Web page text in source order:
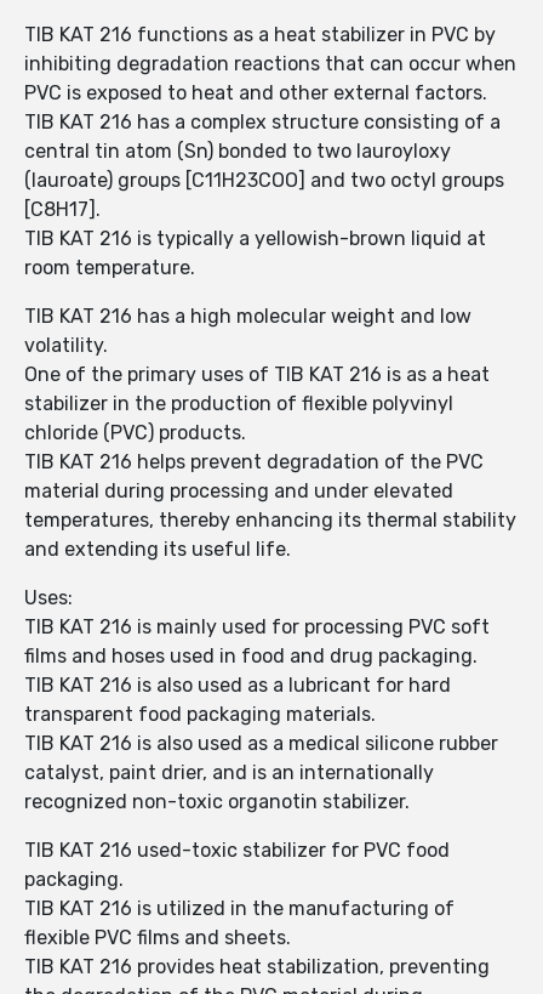
TIB KAT 216 functions as a heat stabilizer in PVC by
inhibiting degradation reactions that can occur when
PVC is exposed to heat and other external factors.
TIB KAT 216 has a complex structure consisting of a
central tin atom (Sn) bonded to two lauroyloxy
(lauroate) groups [C11H23COO] and two octyl groups
[C8H17].
TIB KAT 216 is typically a yellowish-brown liquid at
room temperature.
TIB KAT 216 has a high molecular weight and low
volatility.
One of the primary uses of TIB KAT 216 is as a heat
stabilizer in the production of flexible polyvinyl
chloride (PVC) products.
TIB KAT 216 helps prevent degradation of the PVC
material during processing and under elevated
temperatures, thereby enhancing its thermal stability
and extending its useful life.
Uses:
TIB KAT 216 is mainly used for processing PVC soft
films and hoses used in food and drug packaging.
TIB KAT 216 is also used as a lubricant for hard
transparent food packaging materials.
TIB KAT 216 is also used as a medical silicone rubber
catalyst, paint drier, and is an internationally
recognized non-toxic organotin stabilizer.
TIB KAT 216 used-toxic stabilizer for PVC food
packaging.
TIB KAT 216 is utilized in the manufacturing of
flexible PVC films and sheets.
TIB KAT 216 provides heat stabilization, preventing